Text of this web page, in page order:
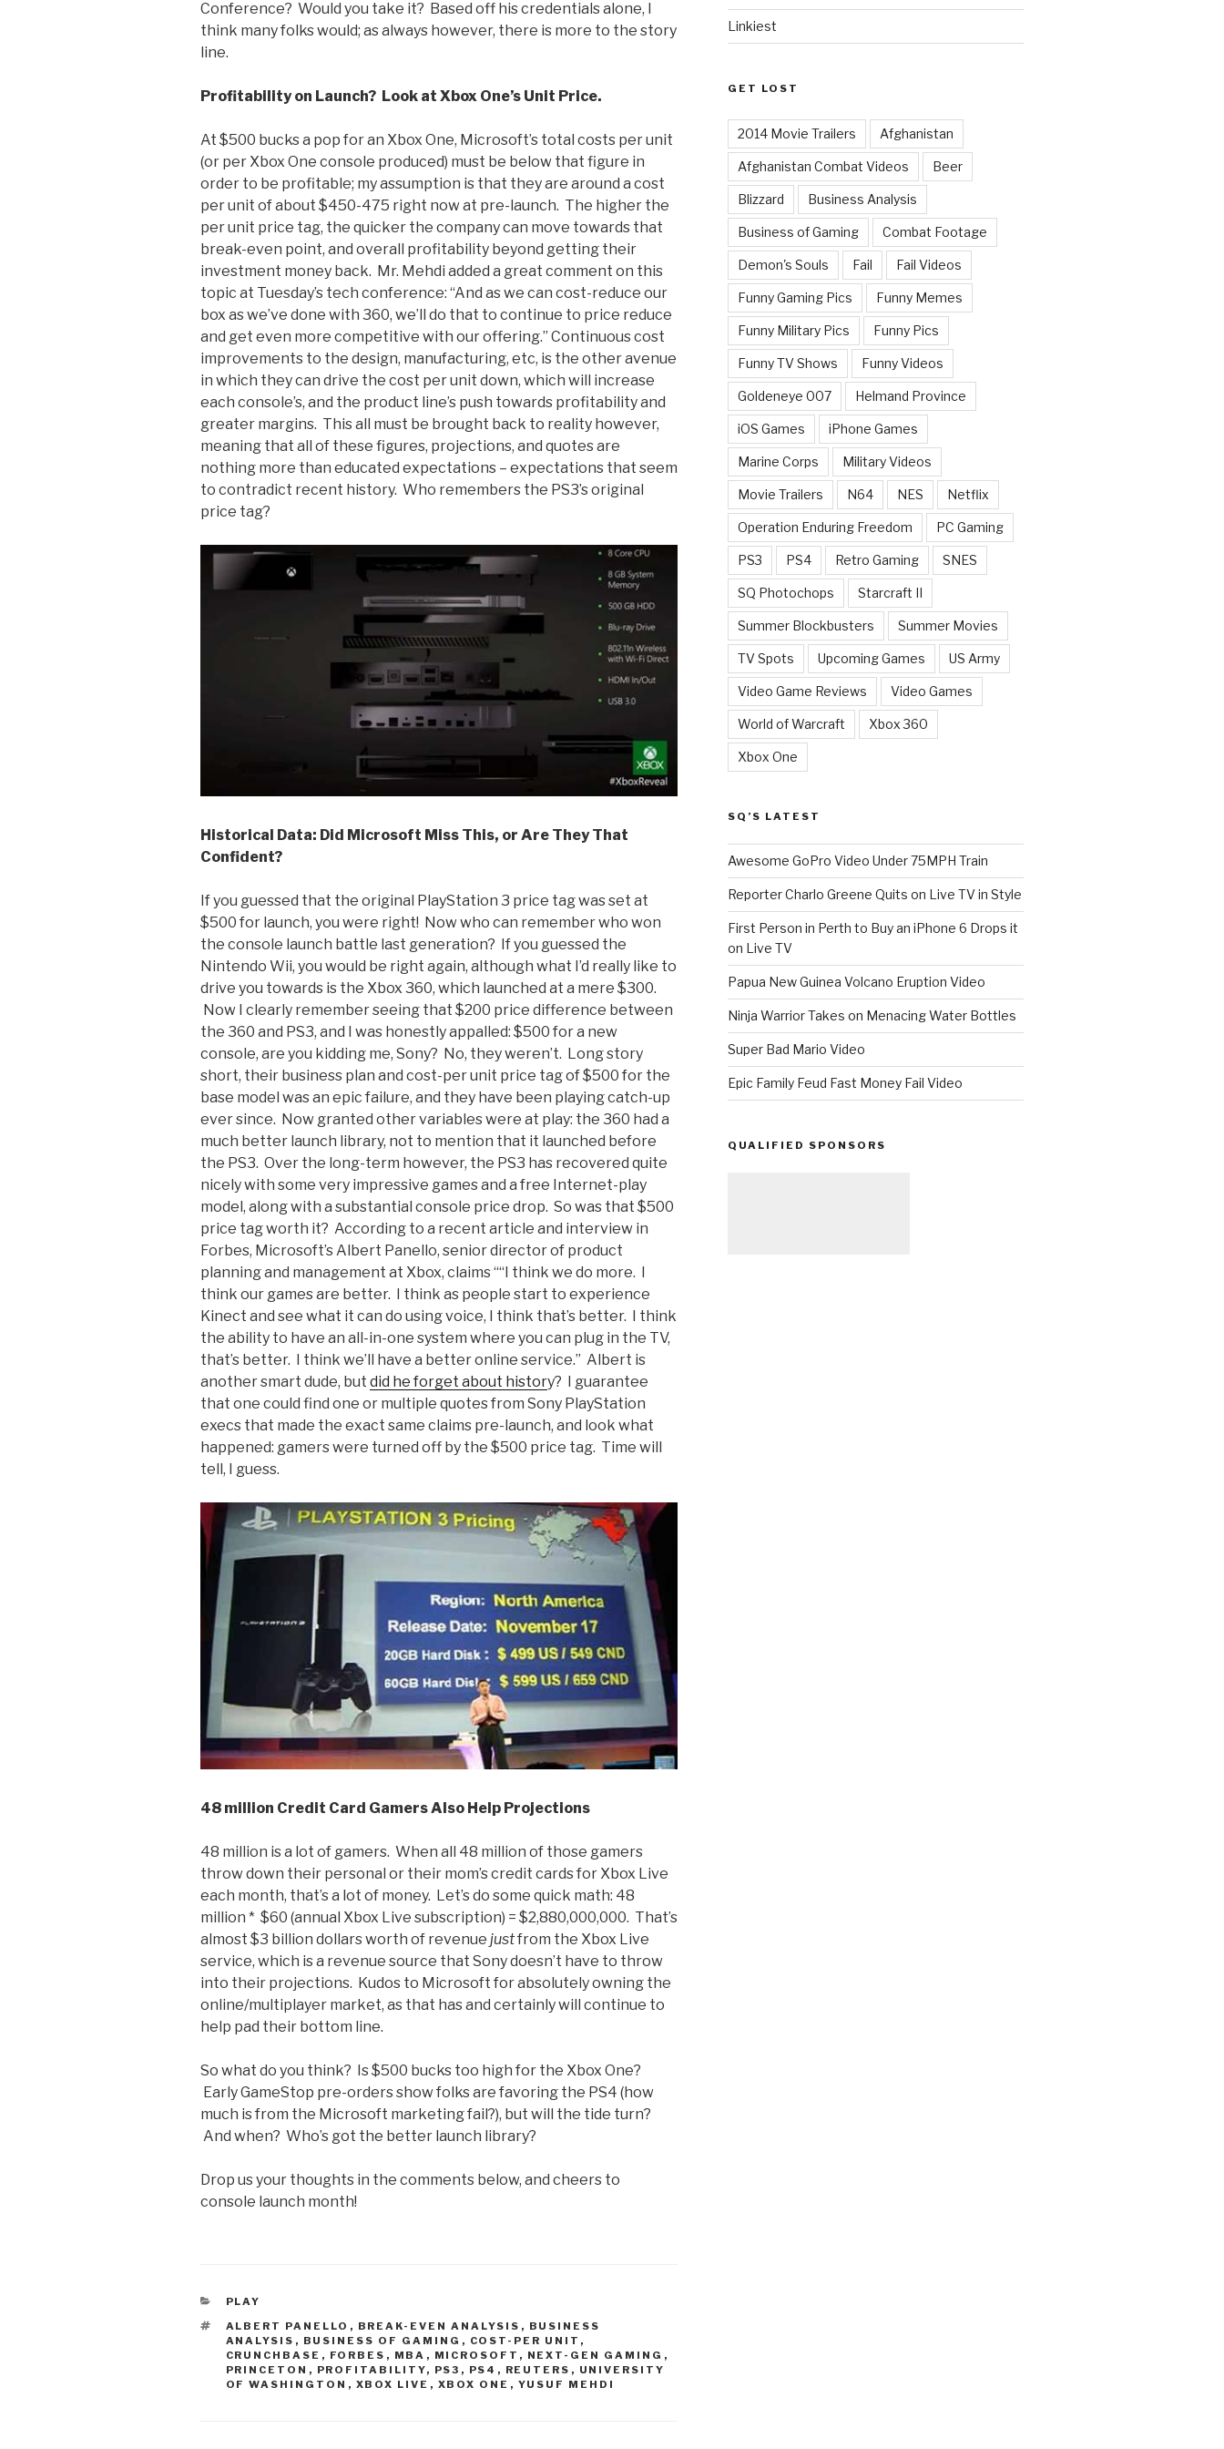
Conference? Would you take it? Based off his credentials alone, I
think many folks would; as always however, there is more to the story
line.
Profitability on Launch? Look at Xbox One’s Unit Price.
At $500 bucks a pop for an Xbox One, Microsoft’s total costs per unit
(or per Xbox One console produced) must be below that figure in
order to be profitable; my assumption is that they are around a cost
per unit of about $450-475 right now at pre-launch. The higher the
per unit price tag, the quicker the company can move towards that
break-even point, and overall profitability beyond getting their
investment money back. Mr. Mehdi added a great comment on this
topic at Tuesday’s tech conference: “And as we can cost-reduce our
box as we’ve done with 360, we’ll do that to continue to price reduce
and get even more competitive with our offering.” Continuous cost
improvements to the design, manufacturing, etc, is the other avenue
in which they can drive the cost per unit down, which will increase
each console’s, and the product line’s push towards profitability and
greater margins. This all must be brought back to reality however,
meaning that all of these figures, projections, and quotes are
nothing more than educated expectations – expectations that seem
to contradict recent history. Who remembers the PS3’s original
price tag?
Historical Data: Did Microsoft Miss This, or Are They That
Confident?
If you guessed that the original PlayStation 3 price tag was set at
$500 for launch, you were right! Now who can remember who won
the console launch battle last generation? If you guessed the
Nintendo Wii, you would be right again, although what I’d really like to
drive you towards is the Xbox 360, which launched at a mere $300.
Now I clearly remember seeing that $200 price difference between
the 360 and PS3, and I was honestly appalled: $500 for a new
console, are you kidding me, Sony? No, they weren’t. Long story
short, their business plan and cost-per unit price tag of $500 for the
base model was an epic failure, and they have been playing catch-up
ever since. Now granted other variables were at play: the 360 had a
much better launch library, not to mention that it launched before
the PS3. Over the long-term however, the PS3 has recovered quite
nicely with some very impressive games and a free Internet-play
model, along with a substantial console price drop. So was that $500
price tag worth it? According to a recent article and interview in
Forbes, Microsoft’s Albert Panello, senior director of product
planning and management at Xbox, claims ““I think we do more. I
think our games are better. I think as people start to experience
Kinect and see what it can do using voice, I think that’s better. I think
the ability to have an all-in-one system where you can plug in the TV,
that’s better. I think we’ll have a better online service.” Albert is
another smart dude, but did he forget about history? I guarantee
that one could find one or multiple quotes from Sony PlayStation
execs that made the exact same claims pre-launch, and look what
happened: gamers were turned off by the $500 price tag. Time will
tell, I guess.
48 million Credit Card Gamers Also Help Projections
48 million is a lot of gamers. When all 48 million of those gamers
throw down their personal or their mom’s credit cards for Xbox Live
each month, that’s a lot of money. Let’s do some quick math: 48
million * $60 (annual Xbox Live subscription) = $2,880,000,000. That’s
almost $3 billion dollars worth of revenue justfrom the Xbox Live
service, which is a revenue source that Sony doesn’t have to throw
into their projections. Kudos to Microsoft for absolutely owning the
online/multiplayer market, as that has and certainly will continue to
help pad their bottom line.
So what do you think? Is $500 bucks too high for the Xbox One?
Early GameStop pre-orders show folks are favoring the PS4 (how
much is from the Microsoft marketing fail?), but will the tide turn?
And when? Who’s got the better launch library?
Drop us your thoughts in the comments below, and cheers to
console launch month!
CATEGORIES
PLAY
TAGS
ALBERT PANELLO , BREAK-EVEN ANALYSIS , BUSINESS
ANALYSIS , BUSINESS OF GAMING , COST-PER UNIT ,
CRUNCHBASE , FORBES , MBA , MICROSOFT , NEXT-GEN GAMING ,
PRINCETON , PROFITABILITY, PS3 , PS4 , REUTERS , UNIVERSITY
OF WASHINGTON , XBOX LIVE , XBOX ONE , YUSUF MEHDI
Linkiest
GET LOST
2014 Movie Trailers Afghanistan
Afghanistan Combat Videos Beer
Blizzard Business Analysis
Business of Gaming Combat Footage
Demon's Souls Fail Fail Videos
Funny Gaming Pics Funny Memes
Funny Military Pics Funny Pics
Funny TV Shows Funny Videos
Goldeneye 007 Helmand Province
iOS Games iPhone Games
Marine Corps Military Videos
Movie Trailers N64 NES Netflix
Operation Enduring Freedom PC Gaming
PS3 PS4 Retro Gaming SNES
SQ Photochops Starcraft II
Summer Blockbusters Summer Movies
TV Spots Upcoming Games US Army
Video Game Reviews Video Games
World of Warcraft Xbox 360
Xbox One
SQ’S LATEST
Awesome GoPro Video Under 75MPH Train
Reporter Charlo Greene Quits on Live TV in Style
First Person in Perth to Buy an iPhone 6 Drops it
on Live TV
Papua New Guinea Volcano Eruption Video
Ninja Warrior Takes on Menacing Water Bottles
Super Bad Mario Video
Epic Family Feud Fast Money Fail Video
QUALIFIED SPONSORS